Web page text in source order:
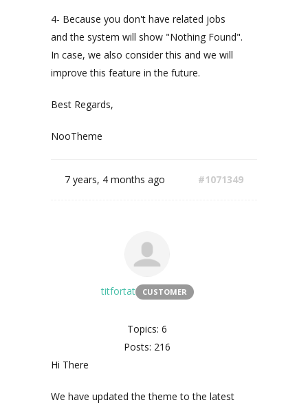
4- Because you don't have related jobs
and the system will show "Nothing Found".
In case, we also consider this and we will
improve this feature in the future.
Best Regards,
NooTheme
7 years, 4 months ago #1071349
titfortat CUSTOMER
Topics: 6
Posts: 216
Hi There
We have updated the theme to the latest